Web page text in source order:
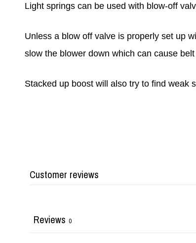
Light springs can be used with blow-off
Unless a blow off valve is properly set up
slow the blower down which can cause
Stacked up boost will also try to find weak
Customer reviews
Reviews 0